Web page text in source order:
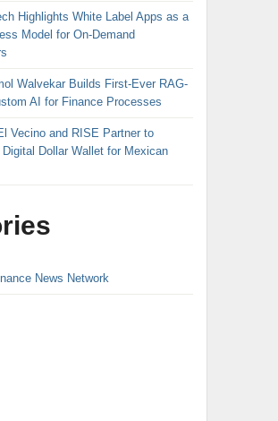
Highlights White Label Apps as a
Model for On-Demand
Walvekar Builds First-Ever RAG-
AI for Finance Processes
Vecino and RISE Partner to
Dollar Wallet for Mexican
News Network